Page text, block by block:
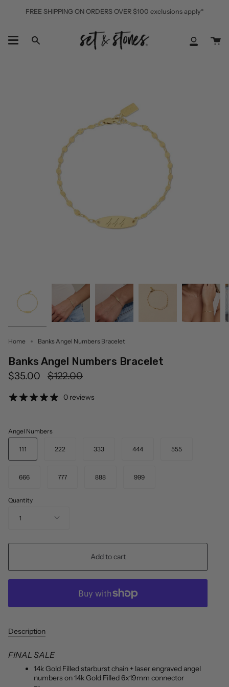
FREE SHIPPING ON ORDERS OVER $100 exclusions apply*
Search
My
Home Banks Angel Numbers Bracelet
Banks Angel Numbers Bracelet
$35.00
Regular
$122.00
0 reviews
Angel Numbers
111 222 333 444 555
666 777 888 999
Quantity
1
Add to cart
Description
FINAL SALE
14k Gold Filled starburst chain + laser engraved angel
numbers on 14k Gold Filled 6x19mm connector